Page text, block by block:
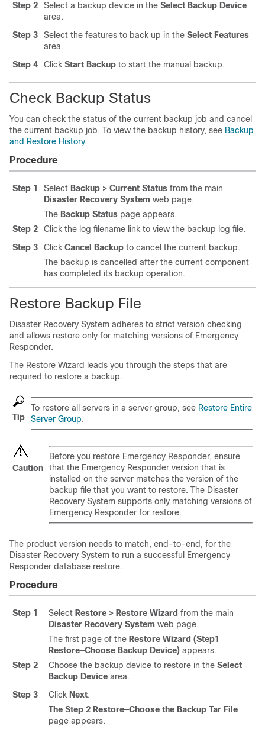
Step 2
Select a backup device in the Select Backup Device
area.
Step 3
Select the features to back up in the Select Features
area.
Step 4
Click Start Backup to start the manual backup.
Check Backup Status
You can check the status of the current backup job and cancel
the current backup job. To view the backup history, see Backup
and Restore History.
Procedure
Step 1 Select Backup > Current Status from the main
Disaster Recovery System web page.
The Backup Status page appears.
Step 2
Click the log filename link to view the backup log file.
Step 3
Click Cancel Backup to cancel the current backup.
The backup is cancelled after the current component
has completed its backup operation.
Restore Backup File
Disaster Recovery System adheres to strict version checking
and allows restore only for matching versions of Emergency
Responder.
The Restore Wizard leads you through the steps that are
required to restore a backup.
Tip
To restore all servers in a server group, see Restore Entire
Server Group.
Caution
Before you restore Emergency Responder, ensure
that the Emergency Responder version that is
installed on the server matches the version of the
backup file that you want to restore. The Disaster
Recovery System supports only matching versions of
Emergency Responder for restore.
The product version needs to match, end-to-end, for the
Disaster Recovery System to run a successful Emergency
Responder database restore.
Procedure
Step 1 Select Restore > Restore Wizard from the main
Disaster Recovery System web page.
The first page of the Restore Wizard (Step1
Restore—Choose Backup Device) appears.
Step 2
Choose the backup device to restore in the Select
Backup Device area.
Step 3
Click Next.
The Step 2 Restore—Choose the Backup Tar File
page appears.